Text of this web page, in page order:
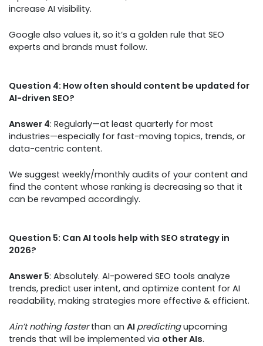
increase AI visibility.
Google also values it, so it’s a golden rule that SEO
experts and brands must follow.
Question 4: How often should content be updated for
AI-driven SEO?
Answer 4: Regularly—at least quarterly for most
industries—especially for fast-moving topics, trends, or
data-centric content.
We suggest weekly/monthly audits of your content and
find the content whose ranking is decreasing so that it
can be revamped accordingly.
Question 5: Can AI tools help with SEO strategy in
2026?
Answer 5: Absolutely. AI-powered SEO tools analyze
trends, predict user intent, and optimize content for AI
readability, making strategies more effective & efficient.
Ain’t nothing fasterthan an AI predictingupcoming
trends that will be implemented via other AIs.